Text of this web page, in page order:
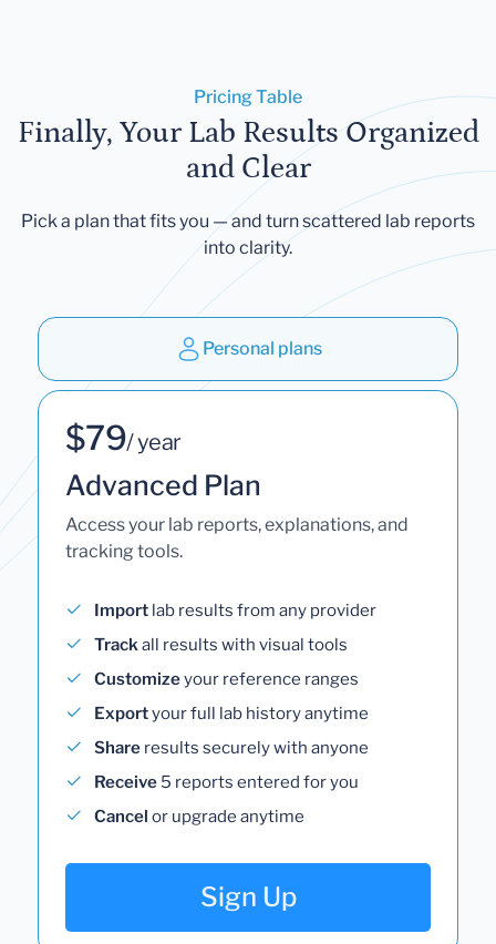
Pricing Table
Finally, Your Lab Results Organized
and Clear
Pick a plan that fits you — and turn scattered lab reports
into clarity.
Personal plans
$79/ year
Advanced Plan
Access your lab reports, explanations, and
tracking tools.
Import lab results from any provider
Trackall results with visual tools
Customizeyour reference ranges
Exportyour full lab history anytime
Share results securely with anyone
Receive 5 reports entered for you
Cancel or upgrade anytime
Sign Up